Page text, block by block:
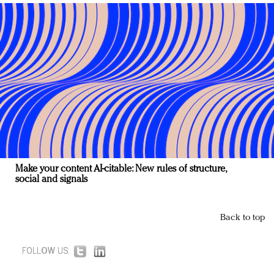
Make your content AI-citable: New rules of structure,
social and signals
Back to top
FOLLOW US: